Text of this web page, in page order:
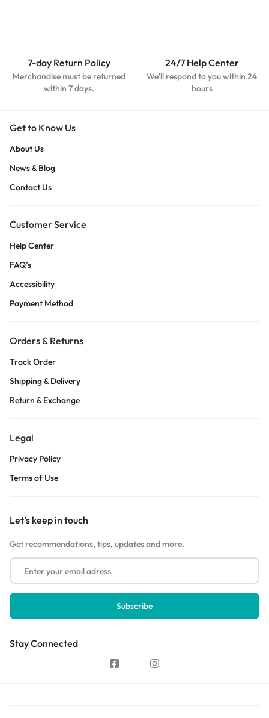
7-day Return Policy
Merchandise must be returned
within 7 days.
24/7 Help Center
We'll respond to you within 24
hours
Get to Know Us
About Us
News & Blog
Contact Us
Customer Service
Help Center
FAQ’s
Accessibility
Payment Method
Orders & Returns
Track Order
Shipping & Delivery
Return & Exchange
Legal
Privacy Policy
Terms of Use
Let’s keep in touch
Get recommendations, tips, updates and more.
Stay Connected